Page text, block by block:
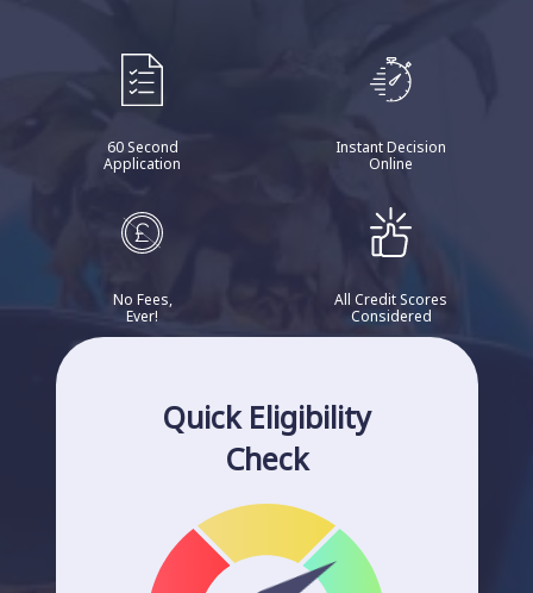
60 Second
Application
Instant Decision
Online
No Fees,
Ever!
All Credit Scores
Considered
Quick Eligibility
Check